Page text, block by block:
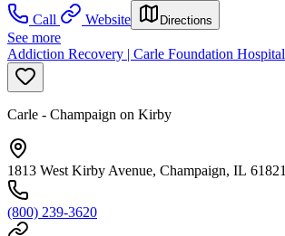
Call
Website Directions
See more
Addiction Recovery | Carle Foundation Hospital
Carle - Champaign on Kirby
1813 West Kirby Avenue, Champaign, IL 61821
(800) 239-3620